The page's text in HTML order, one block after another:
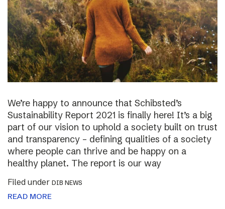
We’re happy to announce that Schibsted’s
Sustainability Report 2021 is finally here! It’s a big
part of our vision to uphold a society built on trust
and transparency – defining qualities of a society
where people can thrive and be happy on a
healthy planet. The report is our way
Filed under DIB NEWS
READ MORE